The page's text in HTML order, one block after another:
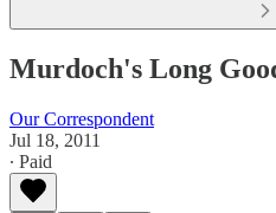
Murdoch's Long
Our Correspondent
Jul 18, 2011
∙ Paid